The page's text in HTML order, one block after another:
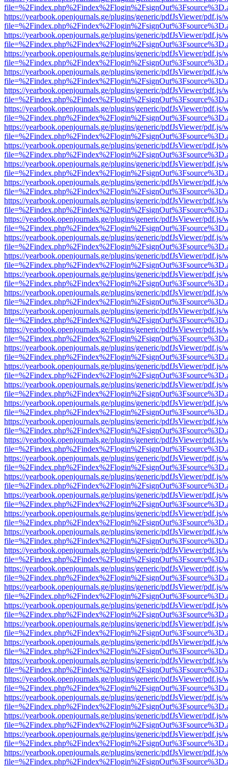
https://yearbook.openjournals.ge/plugins/generic/pdfJsViewer/pdf.js/
https://yearbook.openjournals.ge/plugins/generic/pdfJsViewer/pdf.js/
https://yearbook.openjournals.ge/plugins/generic/pdfJsViewer/pdf.js/
https://yearbook.openjournals.ge/plugins/generic/pdfJsViewer/pdf.js/
https://yearbook.openjournals.ge/plugins/generic/pdfJsViewer/pdf.js/
https://yearbook.openjournals.ge/plugins/generic/pdfJsViewer/pdf.js/
https://yearbook.openjournals.ge/plugins/generic/pdfJsViewer/pdf.js/
https://yearbook.openjournals.ge/plugins/generic/pdfJsViewer/pdf.js/
https://yearbook.openjournals.ge/plugins/generic/pdfJsViewer/pdf.js/
https://yearbook.openjournals.ge/plugins/generic/pdfJsViewer/pdf.js/
https://yearbook.openjournals.ge/plugins/generic/pdfJsViewer/pdf.js/
https://yearbook.openjournals.ge/plugins/generic/pdfJsViewer/pdf.js/
https://yearbook.openjournals.ge/plugins/generic/pdfJsViewer/pdf.js/
https://yearbook.openjournals.ge/plugins/generic/pdfJsViewer/pdf.js/
https://yearbook.openjournals.ge/plugins/generic/pdfJsViewer/pdf.js/
https://yearbook.openjournals.ge/plugins/generic/pdfJsViewer/pdf.js/
https://yearbook.openjournals.ge/plugins/generic/pdfJsViewer/pdf.js/
https://yearbook.openjournals.ge/plugins/generic/pdfJsViewer/pdf.js/
https://yearbook.openjournals.ge/plugins/generic/pdfJsViewer/pdf.js/
https://yearbook.openjournals.ge/plugins/generic/pdfJsViewer/pdf.js/
https://yearbook.openjournals.ge/plugins/generic/pdfJsViewer/pdf.js/
https://yearbook.openjournals.ge/plugins/generic/pdfJsViewer/pdf.js/
https://yearbook.openjournals.ge/plugins/generic/pdfJsViewer/pdf.js/
https://yearbook.openjournals.ge/plugins/generic/pdfJsViewer/pdf.js/
https://yearbook.openjournals.ge/plugins/generic/pdfJsViewer/pdf.js/
https://yearbook.openjournals.ge/plugins/generic/pdfJsViewer/pdf.js/
https://yearbook.openjournals.ge/plugins/generic/pdfJsViewer/pdf.js/
https://yearbook.openjournals.ge/plugins/generic/pdfJsViewer/pdf.js/
https://yearbook.openjournals.ge/plugins/generic/pdfJsViewer/pdf.js/
https://yearbook.openjournals.ge/plugins/generic/pdfJsViewer/pdf.js/
https://yearbook.openjournals.ge/plugins/generic/pdfJsViewer/pdf.js/
https://yearbook.openjournals.ge/plugins/generic/pdfJsViewer/pdf.js/
https://yearbook.openjournals.ge/plugins/generic/pdfJsViewer/pdf.js/
https://yearbook.openjournals.ge/plugins/generic/pdfJsViewer/pdf.js/
https://yearbook.openjournals.ge/plugins/generic/pdfJsViewer/pdf.js/
https://yearbook.openjournals.ge/plugins/generic/pdfJsViewer/pdf.js/
https://yearbook.openjournals.ge/plugins/generic/pdfJsViewer/pdf.js/
https://yearbook.openjournals.ge/plugins/generic/pdfJsViewer/pdf.js/
https://yearbook.openjournals.ge/plugins/generic/pdfJsViewer/pdf.js/
https://yearbook.openjournals.ge/plugins/generic/pdfJsViewer/pdf.js/
https://yearbook.openjournals.ge/plugins/generic/pdfJsViewer/pdf.js/